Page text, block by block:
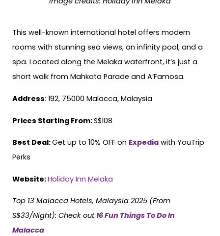
This well-known international hotel offers modern
rooms with stunning sea views, an infinity pool, and a
spa. Located along the Melaka waterfront, it’s just a
short walk from Mahkota Parade and A’Famosa.
Address: 192, 75000 Malacca, Malaysia
Prices Starting From:S$108
Best Deal:Get up to 10% OFF on Expedia with YouTrip
Perks
Website:Holiday Inn Melaka
Top 13 Malacca Hotels, Malaysia 2025 (From
S$33/Night): Check out 16 Fun Things To Do In
Malacca